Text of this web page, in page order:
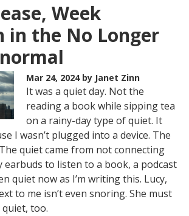
Week
in the No Longer
Mar 24, 2024 by Janet Zinn
It was a quiet day. Not the
reading a book while sipping tea
on a rainy-day type of quiet. It
I wasn’t plugged into a device. The
quiet came from not connecting
earbuds to listen to a book, a podcast
quiet now as I’m writing this. Lucy,
to me isn’t even snoring. She must
too.